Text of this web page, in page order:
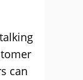
can